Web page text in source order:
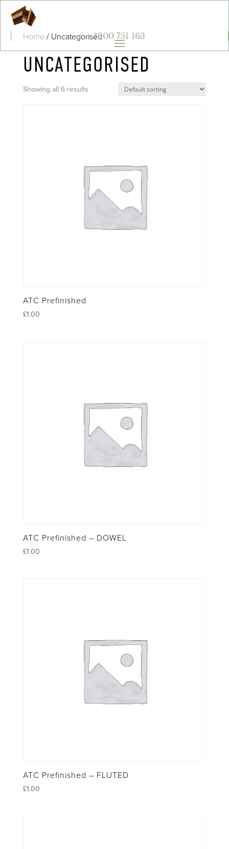
1300 751 163
a
Home / Uncategorised
UNCATEGORISED
Showing all 6 results
ATC Prefinished
£1.00
ATC Prefinished – DOWEL
£1.00
ATC Prefinished – FLUTED
£1.00